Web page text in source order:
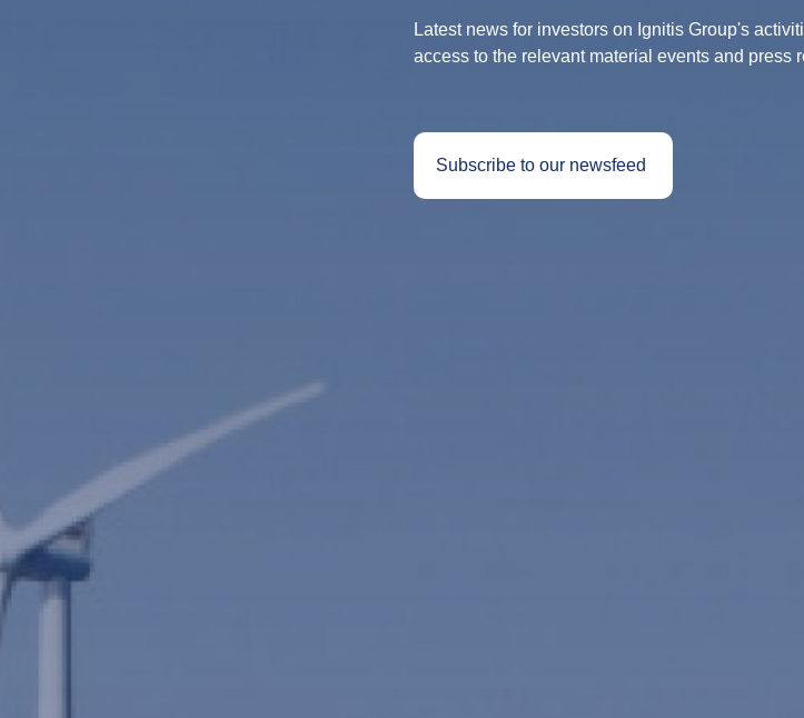
Latest news for investors on Ignitis Group's
access to the relevant material events and press
Subscribe to our newsfeed